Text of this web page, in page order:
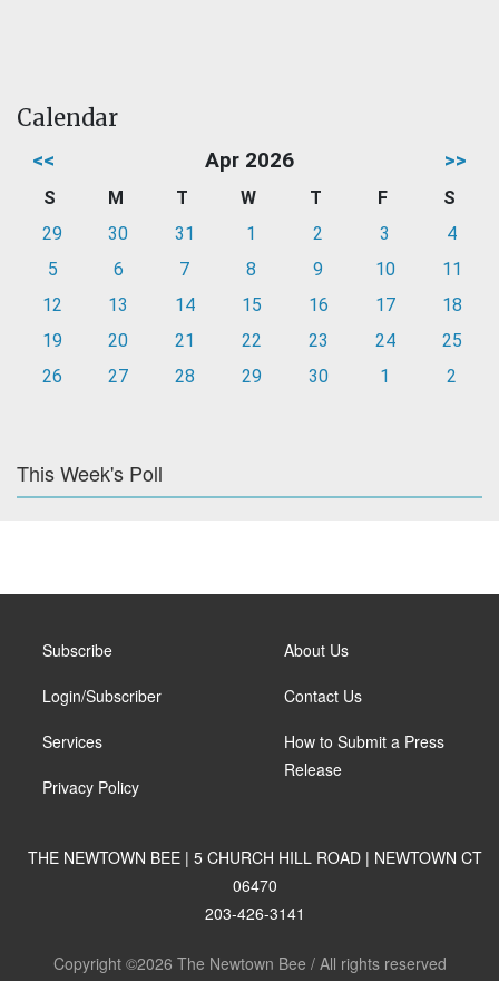
Calendar
<< Apr 2026 >>
S M T W T F
S
29
30 31 1 2 3
4
5
6 7 8 9 10
11
12
13 14 15 16 17
18
19
20 21 22 23 24
25
26
27 28 29 30 1 2
This Week's Poll
Subscribe
Login/Subscriber
Services
Privacy Policy
About Us
Contact Us
How to Submit a Press
Release
THE NEWTOWN BEE | 5 CHURCH HILL ROAD | NEWTOWN CT
06470
203-426-3141
Copyright ©2026 The Newtown Bee / All rights reserved